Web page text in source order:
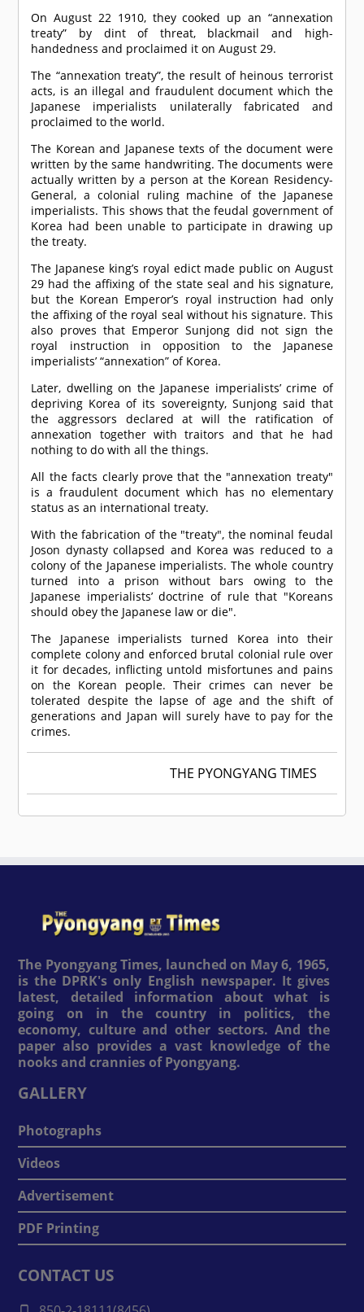
On August 22 1910, they cooked up an “annexation
treaty” by dint of threat, blackmail and high-
handedness and proclaimed it on August 29.
The “annexation treaty”, the result of heinous terrorist
acts, is an illegal and fraudulent document which the
Japanese imperialists unilaterally fabricated and
proclaimed to the world.
The Korean and Japanese texts of the document were
written by the same handwriting. The documents were
actually written by a person at the Korean Residency-
General, a colonial ruling machine of the Japanese
imperialists. This shows that the feudal government of
Korea had been unable to participate in drawing up
the treaty.
The Japanese king’s royal edict made public on August
29 had the affixing of the state seal and his signature,
but the Korean Emperor’s royal instruction had only
the affixing of the royal seal without his signature. This
also proves that Emperor Sunjong did not sign the
royal instruction in opposition to the Japanese
imperialists’ “annexation” of Korea.
Later, dwelling on the Japanese imperialists’ crime of
depriving Korea of its sovereignty, Sunjong said that
the aggressors declared at will the ratification of
annexation together with traitors and that he had
nothing to do with all the things.
All the facts clearly prove that the "annexation treaty"
is a fraudulent document which has no elementary
status as an international treaty.
With the fabrication of the "treaty", the nominal feudal
Joson dynasty collapsed and Korea was reduced to a
colony of the Japanese imperialists. The whole country
turned into a prison without bars owing to the
Japanese imperialists’ doctrine of rule that "Koreans
should obey the Japanese law or die".
The Japanese imperialists turned Korea into their
complete colony and enforced brutal colonial rule over
it for decades, inflicting untold misfortunes and pains
on the Korean people. Their crimes can never be
tolerated despite the lapse of age and the shift of
generations and Japan will surely have to pay for the
crimes.
THE PYONGYANG TIMES
The Pyongyang Times, launched on May 6, 1965,
is the DPRK's only English newspaper. It gives
latest, detailed information about what is
going on in the country in politics, the
economy, culture and other sectors. And the
paper also provides a vast knowledge of the
nooks and crannies of Pyongyang.
GALLERY
Photographs
Videos
Advertisement
PDF Printing
CONTACT US